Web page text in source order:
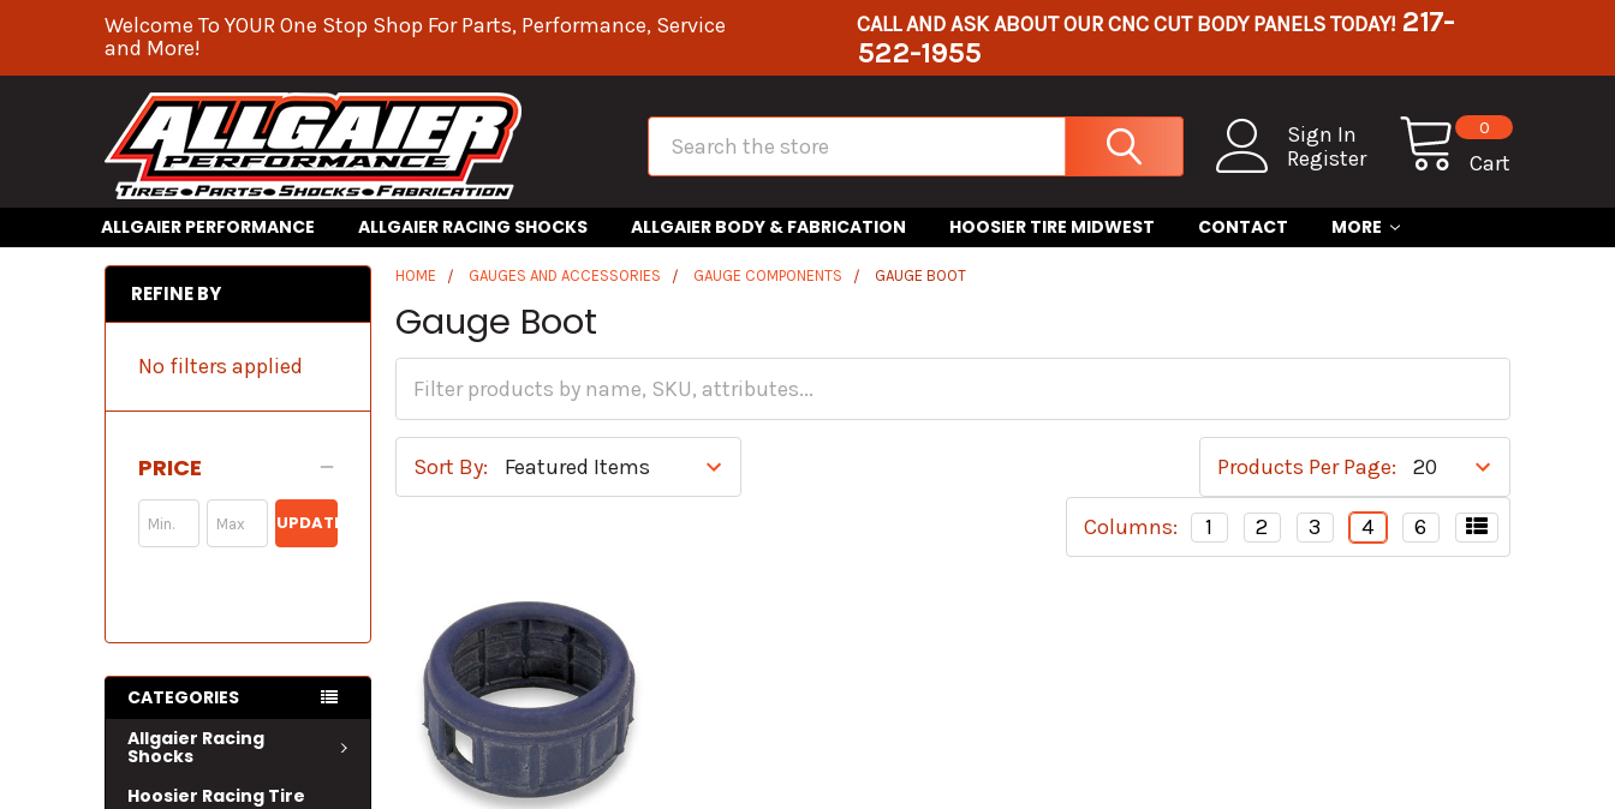
Welcome To YOUR One Stop Shop For Parts, Performance, Service
and More!
CALL AND ASK ABOUT OUR CNC CUT BODY PANELS TODAY! 217-
522-1955
Sign In
Register
Cart
0
Search
ALLGAIER PERFORMANCE ALLGAIER RACING SHOCKS ALLGAIER BODY & FABRICATION HOOSIER TIRE MIDWEST CONTACT MORE
REFINE BY
No filters applied
PRICE
UPDATE
CATEGORIES
Allgaier Racing
Shocks
Hoosier Racing Tire
HOME GAUGES AND ACCESSORIES GAUGE COMPONENTS GAUGE BOOT
Gauge Boot
Sort By: Products Per Page:
Columns: 1 2 3 4 6